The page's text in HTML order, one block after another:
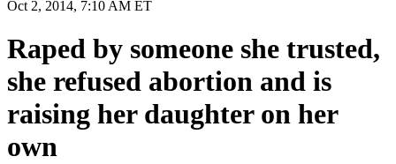
Oct 2, 2014, 7:10 AM ET
Raped by someone she trusted,
she refused abortion and is
raising her daughter on her
own